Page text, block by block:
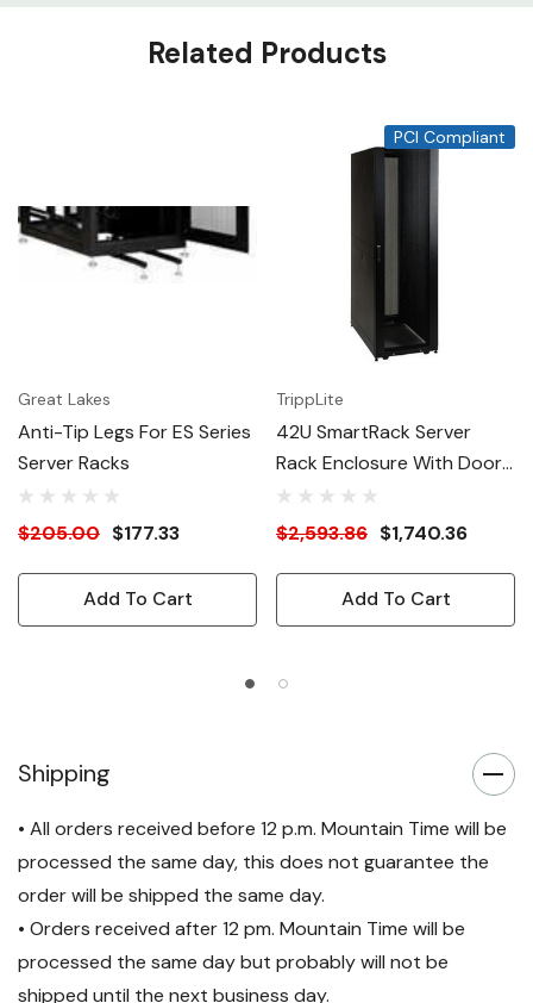
Related Products
Great Lakes
Anti-Tip Legs For ES Series
Server Racks
$205.00 $177.33
Add To Cart
PCI Compliant
TrippLite
42U SmartRack Server
Rack Enclosure With Doors
& Side Panels
$2,593.86 $1,740.36
Add To Cart
Shipping
• All orders received before 12 p.m. Mountain Time will be
processed the same day, this does not guarantee the
order will be shipped the same day.
• Orders received after 12 pm. Mountain Time will be
processed the same day but probably will not be
shipped until the next business day.